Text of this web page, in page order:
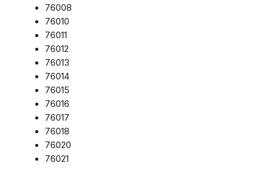
76008
76010
76011
76012
76013
76014
76015
76016
76017
76018
76020
76021